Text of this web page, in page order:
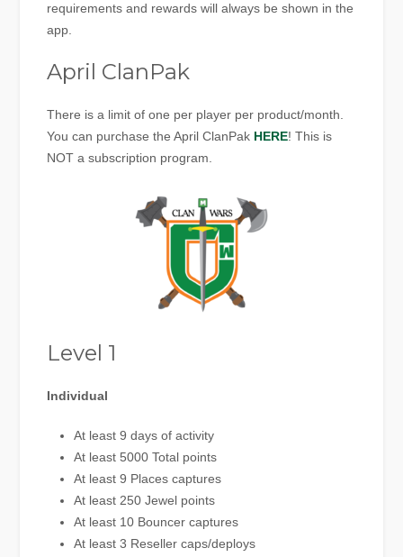
requirements and rewards will always be shown in the
app.
April ClanPak
There is a limit of one per player per product/month.
You can purchase the April ClanPak HERE! This is
NOT a subscription program.
Level 1
Individual
At least 9 days of activity
At least 5000 Total points
At least 9 Places captures
At least 250 Jewel points
At least 10 Bouncer captures
At least 3 Reseller caps/deploys